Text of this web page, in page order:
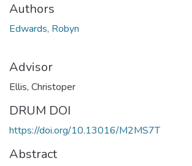
Authors
Edwards, Robyn
Advisor
Ellis, Christoper
DRUM DOI
https://doi.org/10.13016/M2MS7T
Abstract